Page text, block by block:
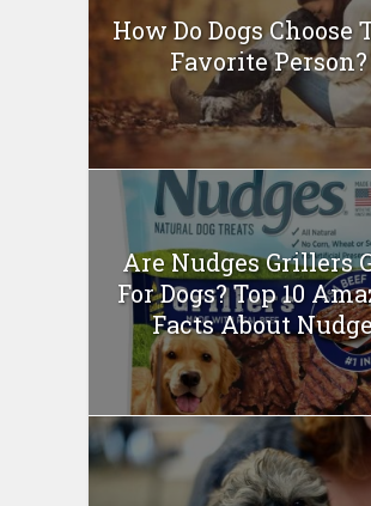
How Do Dogs Choose
Favorite Person?
Are Nudges Grillers
For Dogs? Top 10
Facts About